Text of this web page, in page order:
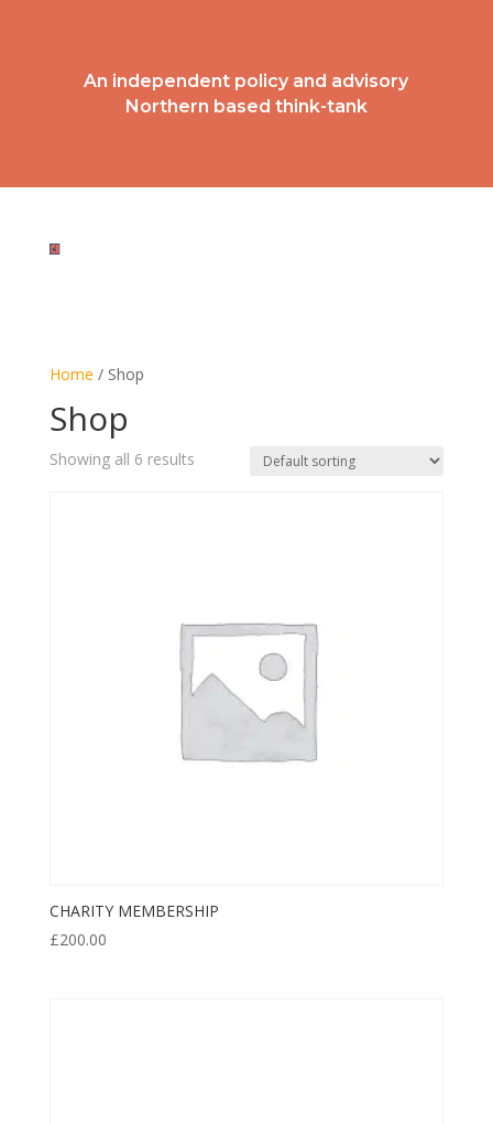
An independent policy and advisory
Northern based think-tank
Home / Shop
Shop
Showing all 6 results
CHARITY MEMBERSHIP
£200.00